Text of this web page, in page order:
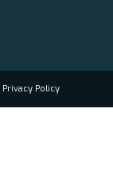
Privacy Policy